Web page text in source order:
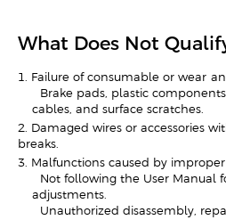
What Does Not
1. Failure of consumable or wear-
- Brake pads, plastic
cables, and surface scratches.
2. Damaged wires or accessories
breaks.
3. Malfunctions caused by improper
- Not following the User Manual
adjustments.
- Unauthorized disassembly,